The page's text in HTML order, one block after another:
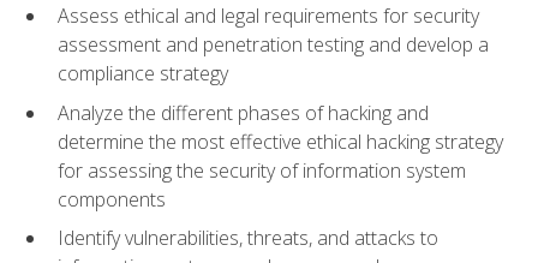
Assess ethical and legal requirements for security
assessment and penetration testing and develop a
compliance strategy
Analyze the different phases of hacking and
determine the most effective ethical hacking strategy
for assessing the security of information system
components
Identify vulnerabilities, threats, and attacks to